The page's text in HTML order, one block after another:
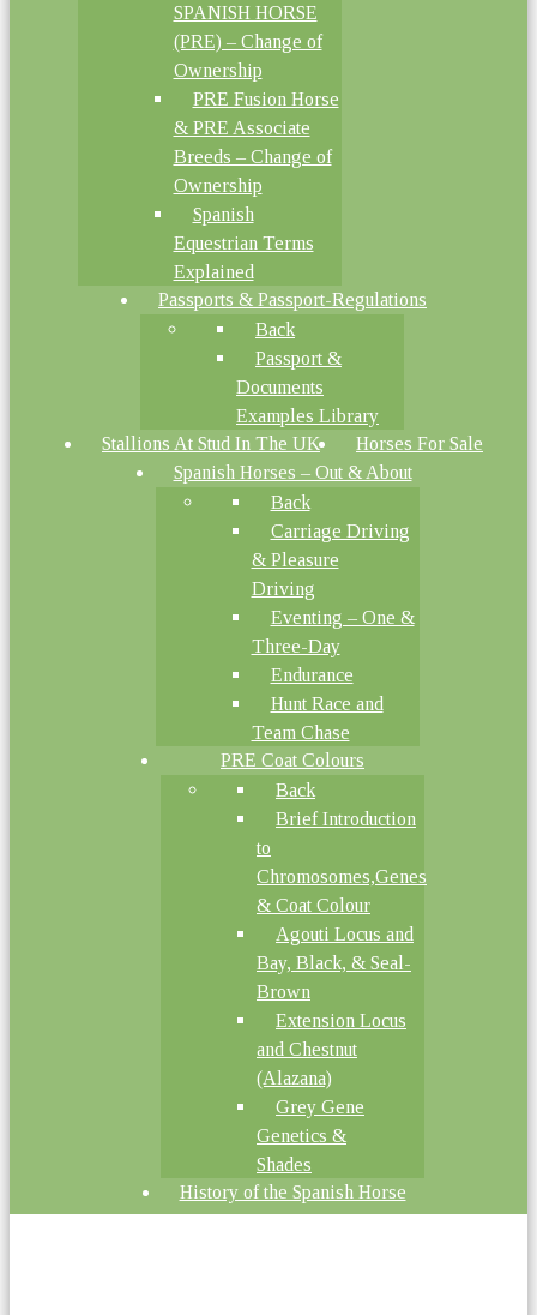
SPANISH HORSE
(PRE) – Change of
Ownership
PRE Fusion Horse
& PRE Associate
Breeds – Change of
Ownership
Spanish
Equestrian Terms
Explained
Passports & Passport-Regulations
Back
Passport &
Documents
Examples Library
Stallions At Stud In The UK
Horses For Sale
Spanish Horses – Out & About
Back
Carriage Driving
& Pleasure
Driving
Eventing – One &
Three-Day
Endurance
Hunt Race and
Team Chase
PRE Coat Colours
Back
Brief Introduction
to
Chromosomes,Genes
& Coat Colour
Agouti Locus and
Bay, Black, & Seal-
Brown
Extension Locus
and Chestnut
(Alazana)
Grey Gene
Genetics &
Shades
History of the Spanish Horse